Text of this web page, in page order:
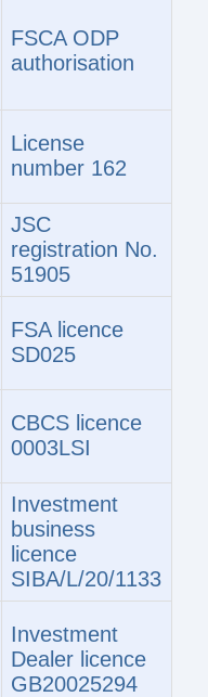
FSCA ODP
authorisation
License
number 162
JSC
registration No.
51905
FSA licence
SD025
CBCS licence
0003LSI
Investment
business
licence
SIBA/L/20/1133
Investment
Dealer licence
GB20025294